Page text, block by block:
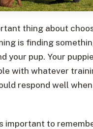
thing about
is finding
your pup. Your
with whatever
respond well
important to